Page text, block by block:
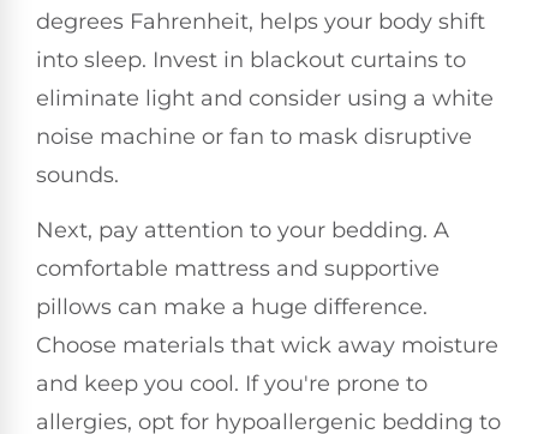
degrees Fahrenheit, helps your body shift
into sleep. Invest in blackout curtains to
eliminate light and consider using a white
noise machine or fan to mask disruptive
sounds.
Next, pay attention to your bedding. A
comfortable mattress and supportive
pillows can make a huge difference.
Choose materials that wick away moisture
and keep you cool. If you're prone to
allergies, opt for hypoallergenic bedding to